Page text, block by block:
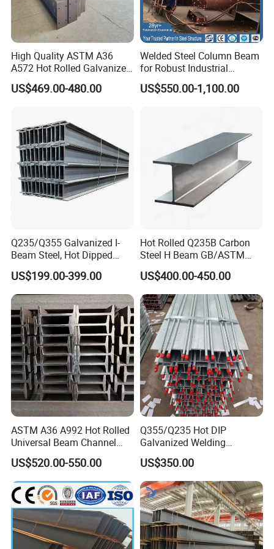
gain the best price from most ship company and offer
professional service.
Contact
doubts,Please
Send your Inquiry Details in the Below for free sample
Click "Send" Now!
High Quality ASTM A36
A572 Hot Rolled Galvanized
Carbon Universal Steel H
Beam Price for H-Beam
Hot Rolled for Construction
US$469.00-480.00
Welded Steel Column Beam
for Robust Industrial
Construction Solutions
US$550.00-1,100.00
Q235/Q355 Galvanized I-
Beam Steel, Hot Dipped
Galvanized Structural I
Beam for
Highway/Construction
US$199.00-399.00
Hot Rolled Q235B Carbon
Steel H Beam GB/ASTM
Standard Full Sizes for
Building Structure
US$400.00-450.00
ASTM A36 A992 Hot Rolled
Universal Beam Channel
Steel H Beam
US$520.00-550.00
Q355/Q235 Hot DIP
Galvanized Welding
Retaining Wall Column
Welding Rebar 100UC/
150UC/200UC/Post
US$350.00